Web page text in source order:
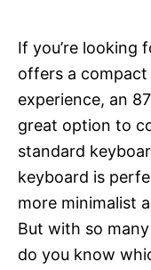
If you’re looking
offers a
experience, an
great option to
standard
keyboard is
more minimalist
But with so
do you know